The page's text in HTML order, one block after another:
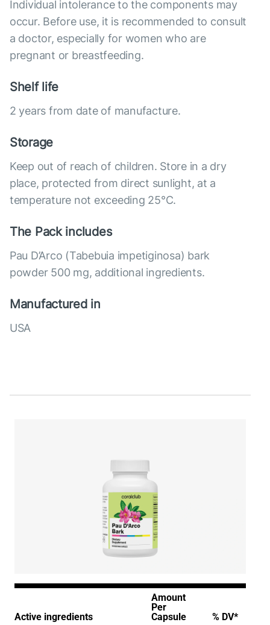
Individual intolerance to the components may
occur. Before use, it is recommended to consult
a doctor, especially for women who are
pregnant or breastfeeding.
Shelf life
2 years from date of manufacture.
Storage
Keep out of reach of children. Store in a dry
place, protected from direct sunlight, at a
temperature not exceeding 25°C.
The Pack includes
Pau D’Arco (Tabebuia impetiginosa) bark
powder 500 mg, additional ingredients.
Manufactured in
USA
Active ingredients
Amount
Per
Capsule
% DV*